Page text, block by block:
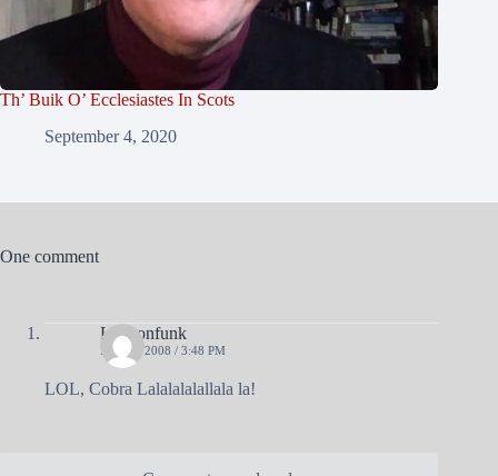
Th’ Buik O’ Ecclesiastes In Scots
September 4, 2020
One comment
Lawtonfunk
MAY 9, 2008 / 3:48 PM
LOL, Cobra Lalalalalallala la!